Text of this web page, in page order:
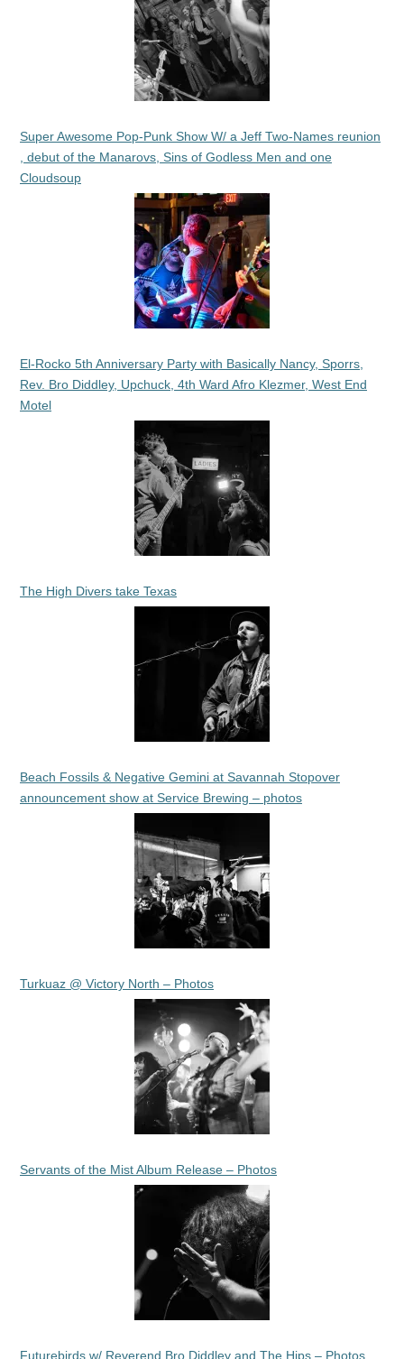
Super Awesome Pop-Punk Show W/ a Jeff Two-Names reunion
, debut of the Manarovs, Sins of Godless Men and one
Cloudsoup
El-Rocko 5th Anniversary Party with Basically Nancy, Sporrs,
Rev. Bro Diddley, Upchuck, 4th Ward Afro Klezmer, West End
Motel
The High Divers take Texas
Beach Fossils & Negative Gemini at Savannah Stopover
announcement show at Service Brewing – photos
Turkuaz @ Victory North – Photos
Servants of the Mist Album Release – Photos
Futurebirds w/ Reverend Bro Diddley and The Hips – Photos